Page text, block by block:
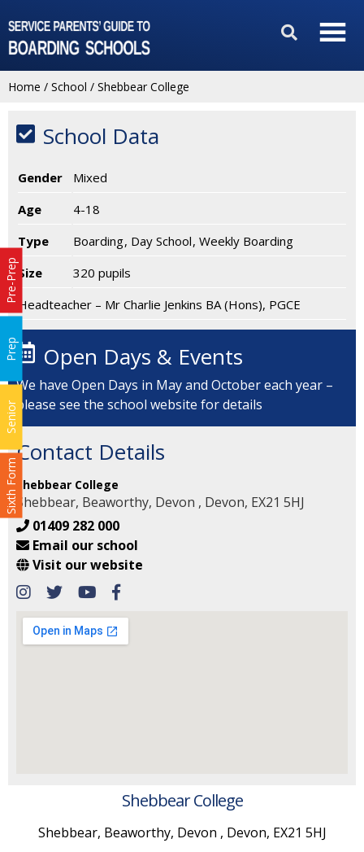
Pre-Prep
Prep
Senior
Sixth Form
Home / School / Shebbear College
School Data
Gender
Mixed
Age
4-18
Type
Boarding Day School Weekly Boarding
Size
320 pupils
Headteacher – Mr Charlie Jenkins BA (Hons), PGCE
Open Days & Events
We have Open Days in May and October each year –
please see the school website for details
Contact Details
Shebbear College
Shebbear, Beaworthy, Devon , Devon, EX21 5HJ
01409 282 000
Email our school
Visit our website
Shebbear College
Shebbear, Beaworthy, Devon , Devon, EX21 5HJ